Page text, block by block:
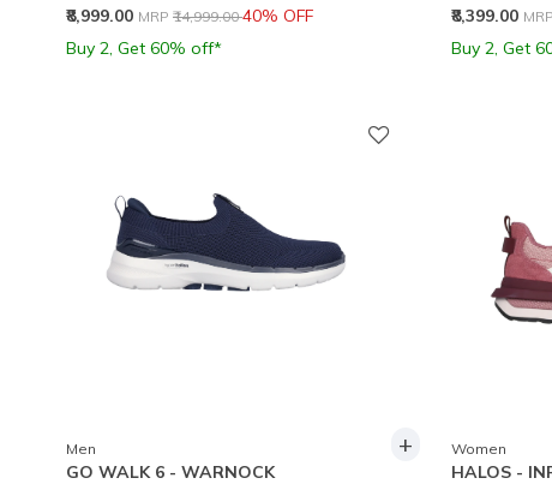
₹8,999.00 Price reduced from
MRP ₹14,999.00to
40% OFF
Buy 2, Get 60% off*
₹8,399.00 MRP
Buy 2, Get
Men
GO WALK 6 - WARNOCK
+ Women
HALOS -